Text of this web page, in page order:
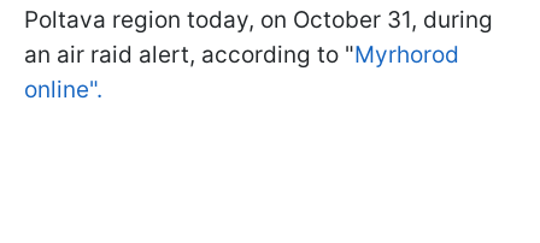
Poltava region today, on October 31, during
an air raid alert, according to "Myrhorod
online".